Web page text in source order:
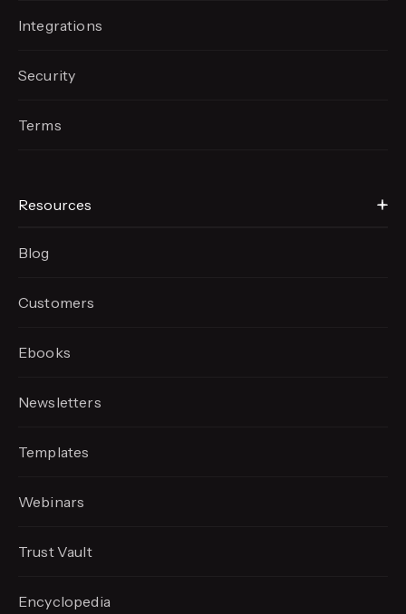
Integrations
Security
Terms
Resources
Blog
Customers
Ebooks
Newsletters
Templates
Webinars
Trust Vault
Encyclopedia